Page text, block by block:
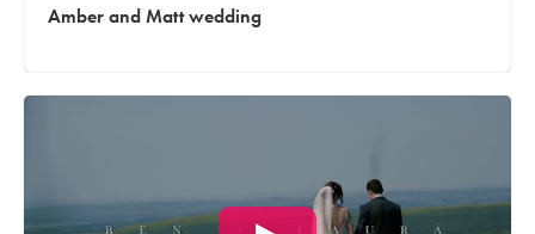
Amber and Matt wedding